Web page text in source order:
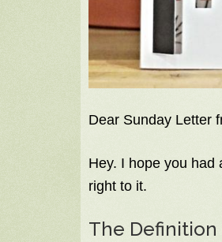
Dear Sunday Letter
Hey. I hope you had
right to it.
The Definition